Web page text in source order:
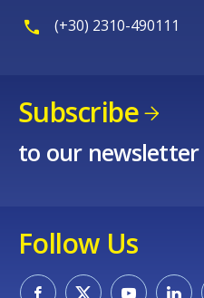
(+30) 2310-490111
Subscribe
to our newsletter
Follow Us